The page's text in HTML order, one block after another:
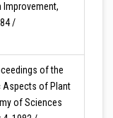
Improvement,
/
of the
Aspects of Plant
of Sciences